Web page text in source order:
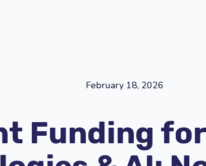
February 18, 2026
Funding